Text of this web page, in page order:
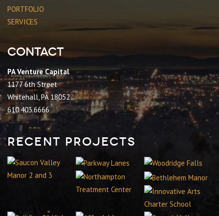
PORTFOLIO
SERVICES
Contact
PA Venture Capital
1177 6th Street
Whitehall, PA 18052
610.403.6666
Recent Projects